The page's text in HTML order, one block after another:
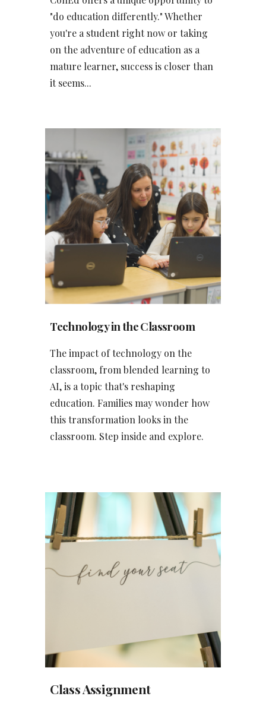
"do education differently." Whether
you're a student right now or taking
on the adventure of education as a
mature learner, success is closer than
it seems...
Technology in the Classroom
The impact of technology on the
classroom, from blended learning to
AI, is a topic that's reshaping
education. Families may wonder how
this transformation looks in the
classroom. Step inside and explore.
Class Assignment